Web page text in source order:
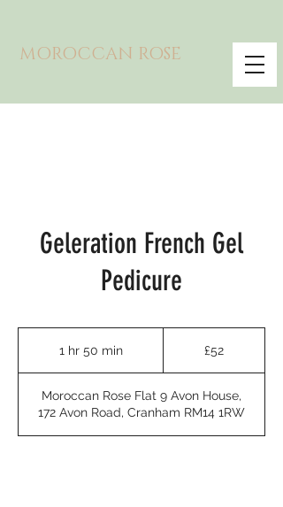
MOROCCAN ROSE
Geleration French Gel
Pedicure
1 hr 50 min
0
m
i
£52
Moroccan Rose Flat 9 Avon House,
172 Avon Road, Cranham RM14 1RW